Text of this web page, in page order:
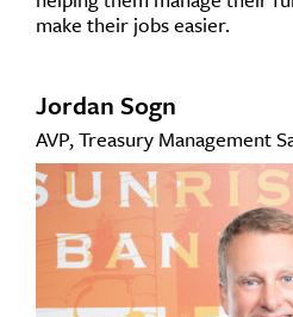
make their jobs easier.
Jordan Sogn
AVP, Treasury Management